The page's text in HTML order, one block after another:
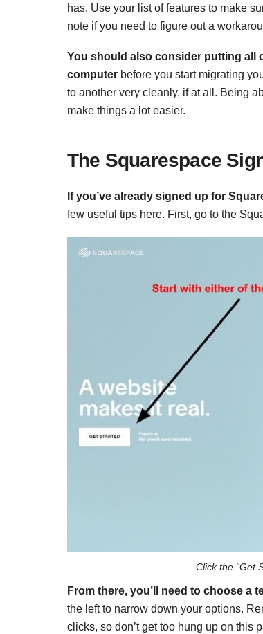
has. Use your list of features to make
note if you need to figure out a
You should also consider putting all
computer before you start migrating
to another very cleanly, if at all. Being
make things a lot easier.
The Squarespace
If you’ve already signed up for
few useful tips here. First, go to the
Click the “Get
From there, you’ll need to choose a
the left to narrow down your options.
clicks, so don’t get too hung up on this